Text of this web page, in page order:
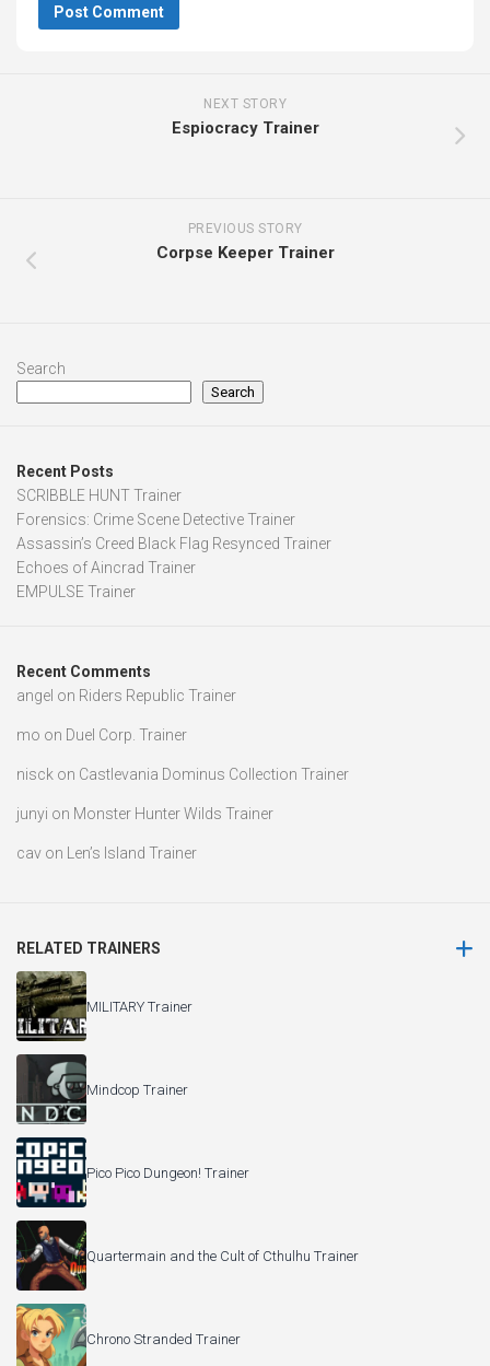
NEXT STORY
Espiocracy Trainer
PREVIOUS STORY
Corpse Keeper Trainer
Search
Search
Recent Posts
SCRIBBLE HUNT Trainer
Forensics: Crime Scene Detective Trainer
Assassin’s Creed Black Flag Resynced Trainer
Echoes of Aincrad Trainer
EMPULSE Trainer
Recent Comments
angel on Riders Republic Trainer
mo on Duel Corp. Trainer
nisck on Castlevania Dominus Collection Trainer
junyi on Monster Hunter Wilds Trainer
cav on Len’s Island Trainer
RELATED TRAINERS
MILITARY Trainer
Mindcop Trainer
Pico Pico Dungeon! Trainer
Quartermain and the Cult of Cthulhu Trainer
Chrono Stranded Trainer